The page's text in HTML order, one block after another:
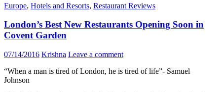
Europe, Hotels and Resorts, Restaurant Reviews
London’s Best New Restaurants Opening Soon in
Covent Garden
07/14/2016 Krishna Leave a comment
“When a man is tired of London, he is tired of life”- Samuel
Johnson